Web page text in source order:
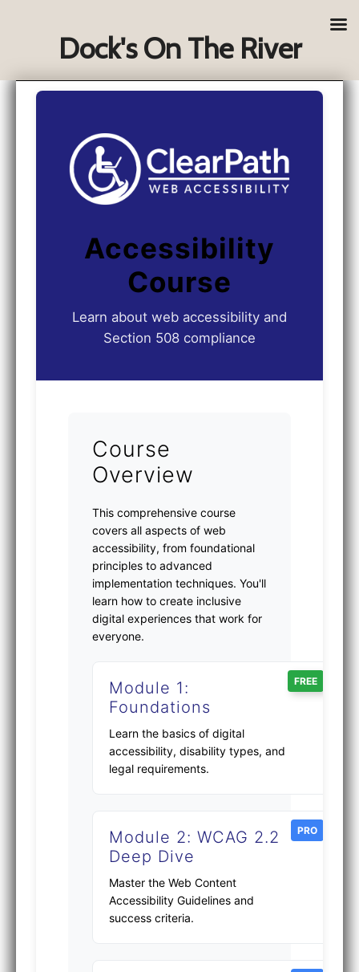
Accessibility
Course
Learn about web accessibility and
Section 508 compliance
Course
Overview
This comprehensive course
covers all aspects of web
accessibility, from foundational
principles to advanced
implementation techniques. You'll
learn how to create inclusive
digital experiences that work for
everyone.
FREE
Module 1:
Foundations
Learn the basics of digital
accessibility, disability types, and
legal requirements.
PRO
Module 2: WCAG 2.2
Deep Dive
Master the Web Content
Accessibility Guidelines and
success criteria.
Dock's On The River